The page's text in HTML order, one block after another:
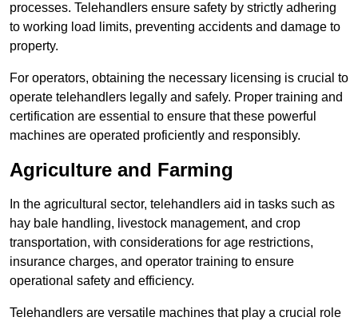
processes. Telehandlers ensure safety by strictly adhering
to working load limits, preventing accidents and damage to
property.
For operators, obtaining the necessary licensing is crucial to
operate telehandlers legally and safely. Proper training and
certification are essential to ensure that these powerful
machines are operated proficiently and responsibly.
Agriculture and Farming
In the agricultural sector, telehandlers aid in tasks such as
hay bale handling, livestock management, and crop
transportation, with considerations for age restrictions,
insurance charges, and operator training to ensure
operational safety and efficiency.
Telehandlers are versatile machines that play a crucial role